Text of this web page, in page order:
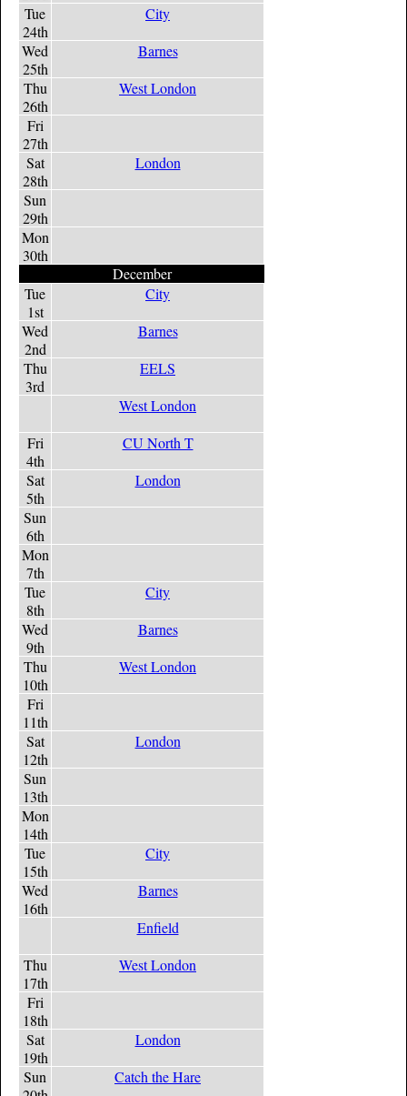
Tue
24th
City
Wed
25th
Barnes
Thu
26th
West London
Fri
27th
Sat
28th
London
Sun
29th
Mon
30th
December
Tue
1st
City
Wed
2nd
Barnes
Thu
3rd
EELS
West London
Fri
4th
CU North T
Sat
5th
London
Sun
6th
Mon
7th
Tue
8th
City
Wed
9th
Barnes
Thu
10th
West London
Fri
11th
Sat
12th
London
Sun
13th
Mon
14th
Tue
15th
City
Wed
16th
Barnes
Enfield
Thu
17th
West London
Fri
18th
Sat
19th
London
Sun
Catch the Hare